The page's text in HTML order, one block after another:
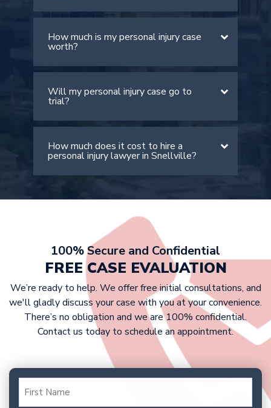
There is a comparative negligence rule
in Georgia. The rule allows victims to
recover damages if they are found to
is important to note that your
percentage of fault.
How much is my personal injury case
worth?
The value of your case depends on
many factors, including the severity of
your injuries, medical expenses, lost
experienced Snellville personal injury
Will my personal injury case go to
trial?
Most personal injury cases settle out
of court. However, if the insurance
company doesn’t offer a fair
compensation you deserve.
How much does it cost to hire a
personal injury lawyer in Snellville?
At Griffin Law Firm, we work on a
contingency fee basis. This means that
victims don’t have to pay any upfront
costs, as we only get paid if we win
your case. Our fee is typically a
percentage of your settlement or
court award.
100% Secure and Confidential
FREE CASE EVALUATION
We’re ready to help. We offer free initial consultations, and
we'll gladly discuss your case with you at your convenience.
There’s no obligation and we are 100% confidential.
Contact us today to schedule an appointment.